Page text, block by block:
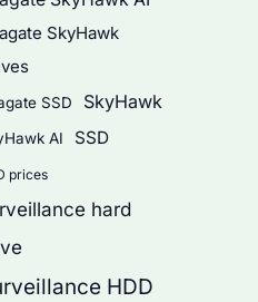
SkyHawk
SSD SkyHawk
AI SSD
prices
hard
HDD